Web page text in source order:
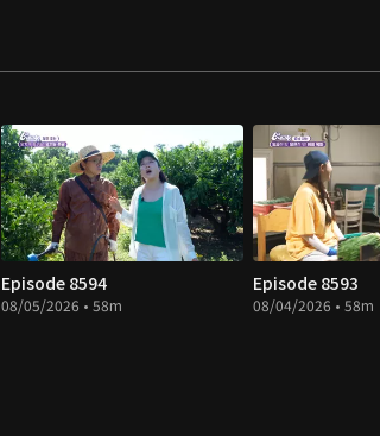
Episode 8594
08/05/2026 • 58m
Episode 8593
08/04/2026 • 58m